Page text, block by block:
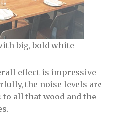
big, bold white
effect is impressive
the noise levels are
all that wood and the